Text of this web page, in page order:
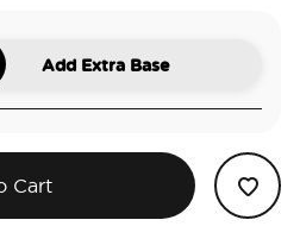
Add Extra Base
Cart